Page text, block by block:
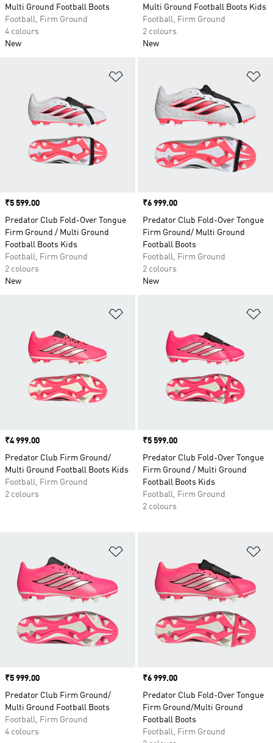
Multi Ground Football Boots
Football, Firm Ground
4 colours
New
Multi Ground Football Boots Kids
Football, Firm Ground
2 colours
New
Price
₹5 599.00
Predator Club Fold-Over Tongue
Firm Ground / Multi Ground
Football Boots Kids
Football, Firm Ground
2 colours
New
Price
₹6 999.00
Predator Club Fold-Over Tongue
Firm Ground/ Multi Ground
Football Boots
Football, Firm Ground
2 colours
New
Price
₹4 999.00
Predator Club Firm Ground/
Multi Ground Football Boots Kids
Football, Firm Ground
2 colours
Price
₹5 599.00
Predator Club Fold-Over Tongue
Firm Ground / Multi Ground
Football Boots Kids
Football, Firm Ground
2 colours
Price
₹5 999.00
Predator Club Firm Ground/
Multi Ground Football Boots
Football, Firm Ground
4 colours
Price
₹6 999.00
Predator Club Fold-Over Tongue
Firm Ground/Multi Ground
Football Boots
Football, Firm Ground